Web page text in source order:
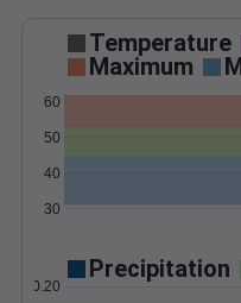
Temperature
Maximum
30
40
50
60
Precipitation
0.20